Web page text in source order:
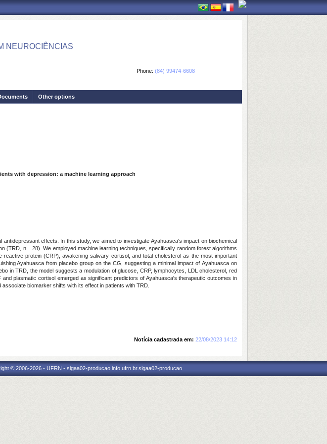
NEUROCIÊNCIAS
Phone: (84) 99474-6608
Other options
with depression: a machine learning approach
effects. In this study, we aimed to investigate Ayahuasca's impact on biochemical
n = 28). We employed machine learning techniques, specifically random forest algorithms
protein (CRP), awakening salivary cortisol, and total cholesterol as the most important
Ayahuasca from placebo group on the CG, suggesting a minimal impact of Ayahuasca on
in TRD, the model suggests a modulation of glucose, CRP, lymphocytes, LDL cholesterol, red
plasmatic cortisol emerged as significant predictors of Ayahuasca's therapeutic outcomes in
biomarker shifts with its effect in patients with TRD.
Notícia cadastrada em: 22/08/2023 14:12
© 2006-2026 - UFRN - sigaa02-producao.info.ufrn.br.sigaa02-producao